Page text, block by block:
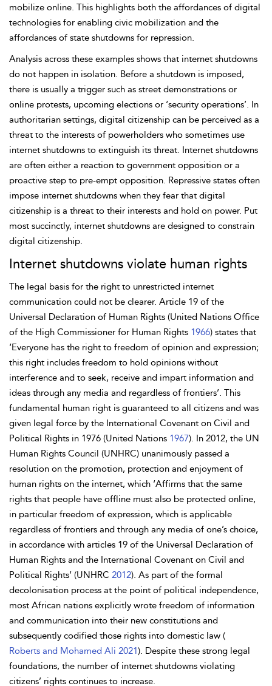
mobilize online. This highlights both the affordances of digital
technologies for enabling civic mobilization and the
affordances of state shutdowns for repression.
Analysis across these examples shows that internet shutdowns
do not happen in isolation. Before a shutdown is imposed,
there is usually a trigger such as street demonstrations or
online protests, upcoming elections or ‘security operations’. In
authoritarian settings, digital citizenship can be perceived as a
threat to the interests of powerholders who sometimes use
internet shutdowns to extinguish its threat. Internet shutdowns
are often either a reaction to government opposition or a
proactive step to pre-empt opposition. Repressive states often
impose internet shutdowns when they fear that digital
citizenship is a threat to their interests and hold on power. Put
most succinctly, internet shutdowns are designed to constrain
digital citizenship.
Internet shutdowns violate human rights
The legal basis for the right to unrestricted internet
communication could not be clearer. Article 19 of the
Universal Declaration of Human Rights (United Nations Office
of the High Commissioner for Human Rights 1966) states that
‘Everyone has the right to freedom of opinion and expression;
this right includes freedom to hold opinions without
interference and to seek, receive and impart information and
ideas through any media and regardless of frontiers’. This
fundamental human right is guaranteed to all citizens and was
given legal force by the International Covenant on Civil and
Political Rights in 1976 (United Nations 1967). In 2012, the UN
Human Rights Council (UNHRC) unanimously passed a
resolution on the promotion, protection and enjoyment of
human rights on the internet, which ‘Affirms that the same
rights that people have offline must also be protected online,
in particular freedom of expression, which is applicable
regardless of frontiers and through any media of one’s choice,
in accordance with articles 19 of the Universal Declaration of
Human Rights and the International Covenant on Civil and
Political Rights’ (UNHRC 2012). As part of the formal
decolonisation process at the point of political independence,
most African nations explicitly wrote freedom of information
and communication into their new constitutions and
subsequently codified those rights into domestic law (
Roberts and Mohamed Ali 2021). Despite these strong legal
foundations, the number of internet shutdowns violating
citizens’ rights continues to increase.